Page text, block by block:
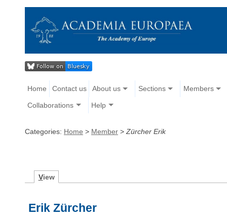
Home Contact us About us Sections Members
Collaborations Help
Categories: Home > Member > Zürcher Erik
View
Erik Zürcher